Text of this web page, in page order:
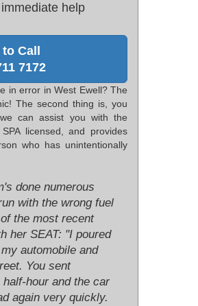
help
Call
7172
in error in West Ewell? The
The second thing is, you
can assist you with the
licensed, and provides
who has unintentionally
done numerous
with the wrong fuel
the most recent
her SEAT: "I poured
automobile and
You sent
hour and the car
again very quickly.